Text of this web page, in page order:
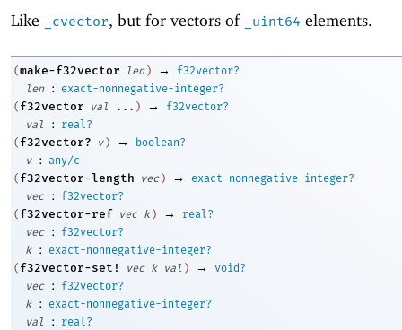
Like _cvector, but for vectors of _uint64 elements.
(make-f32vector len ) →
f32vector?
len
:
exact-nonnegative-integer?
( f32vector val ... ) →
f32vector?
val
:
real?
( f32vector? v ) →
boolean?
v
: any/c
( f32vector-length vec ) →
exact-nonnegative-integer?
vec
:
f32vector?
( f32vector-ref vec k ) →
real?
vec
:
f32vector?
k
:
exact-nonnegative-integer?
( f32vector-set! vec k val ) →
void?
vec
:
f32vector?
k
:
exact-nonnegative-integer?
val
:
real?